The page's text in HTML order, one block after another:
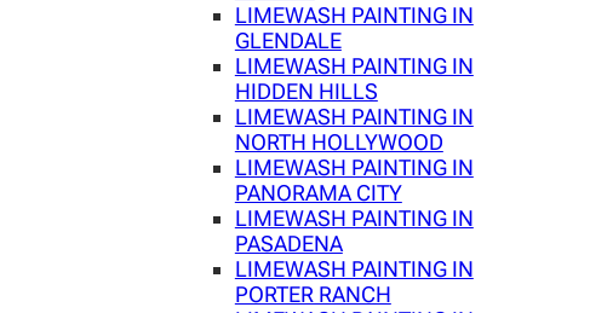
LIMEWASH PAINTING IN
GLENDALE
LIMEWASH PAINTING IN
HIDDEN HILLS
LIMEWASH PAINTING IN
NORTH HOLLYWOOD
LIMEWASH PAINTING IN
PANORAMA CITY
LIMEWASH PAINTING IN
PASADENA
LIMEWASH PAINTING IN
PORTER RANCH